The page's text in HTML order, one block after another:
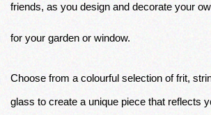
friends, as you design and decorate your
for your garden or window.
Choose from a colourful selection of frit,
glass to create a unique piece that reflects